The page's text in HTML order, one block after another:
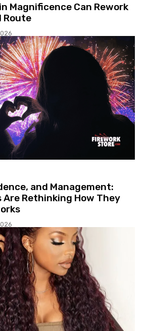
Magnificence Can Rework
Route
and Management:
Are Rethinking How They